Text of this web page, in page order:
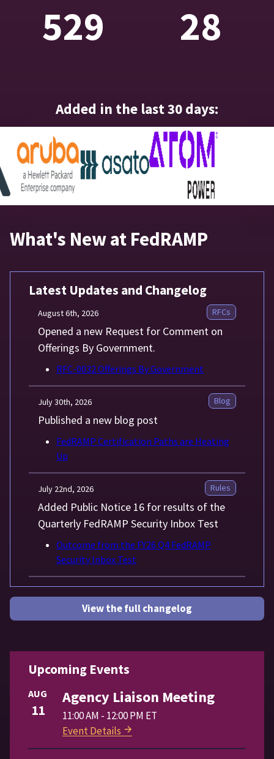
529 28
Added in the last 30 days:
What's New at FedRAMP
Latest Updates and Changelog
August 6th, 2026 RFCs
Opened a new Request for Comment on
Offerings By Government.
RFC-0032 Offerings By Government
July 30th, 2026 Blog
Published a new blog post
FedRAMP Certification Paths are Heating
Up
July 22nd, 2026 Rules
Added Public Notice 16 for results of the
Quarterly FedRAMP Security Inbox Test
Outcome from the FY26 Q4 FedRAMP
Security Inbox Test
View the full changelog
Upcoming Events
AUG
11
Agency Liaison Meeting
11:00 AM - 12:00 PM ET
Event Details